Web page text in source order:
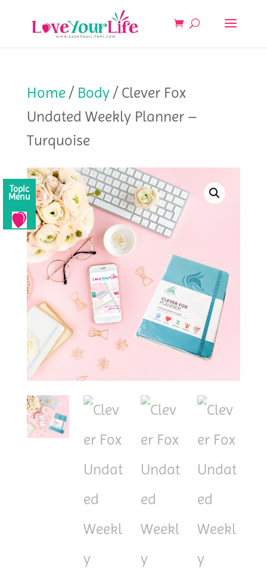
Home/ Body/ Clever Fox
Undated Weekly Planner –
Turquoise
Topic
Menu